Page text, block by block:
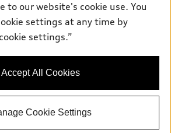
efforts to ensure the accuracy of
vehicle information pages. Models are
please see dealer for complete details
to our website's cookie use. You
settings at any time by
settings.”
Accept All Cookies
Cookie Settings